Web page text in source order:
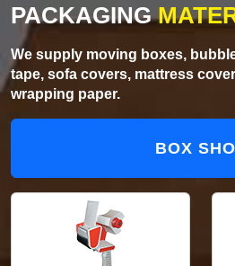
PACKAGING
We supply moving boxes,
tape, sofa covers, mattress
wrapping paper.
BOX